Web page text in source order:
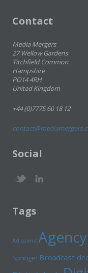
Contact
Media Mergers
27 Wellow Gardens
Titchfield Common
Hampshire
PO14 4RH
United Kingdom
+44 (0)7775 60 18 12
Social
Tags
Ad spend
Springer Broadcast